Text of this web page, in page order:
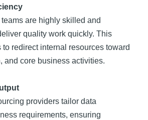
are highly skilled and
quality work quickly. This
redirect internal resources toward
and core business activities.
providers tailor data
requirements, ensuring